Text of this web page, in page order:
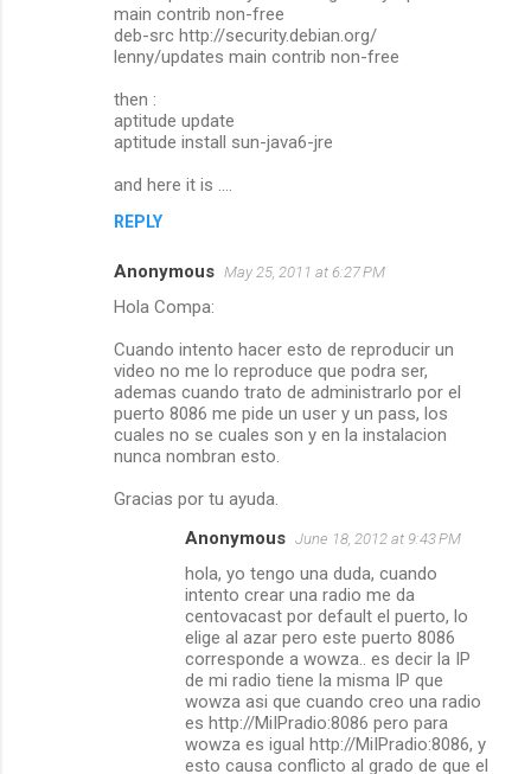
main contrib non-free
deb-src http://security.debian.org/
lenny/updates main contrib non-free
then :
aptitude update
aptitude install sun-java6-jre
and here it is ....
REPLY
Anonymous May 25, 2011 at 6:27 PM
Hola Compa:
Cuando intento hacer esto de reproducir un
video no me lo reproduce que podra ser,
ademas cuando trato de administrarlo por el
puerto 8086 me pide un user y un pass, los
cuales no se cuales son y en la instalacion
nunca nombran esto.
Gracias por tu ayuda.
Anonymous June 18, 2012 at 9:43 PM
hola, yo tengo una duda, cuando
intento crear una radio me da
centovacast por default el puerto, lo
elige al azar pero este puerto 8086
corresponde a wowza.. es decir la IP
de mi radio tiene la misma IP que
wowza asi que cuando creo una radio
es http://MiIPradio:8086 pero para
wowza es igual http://MiIPradio:8086, y
esto causa conflicto al grado de que el